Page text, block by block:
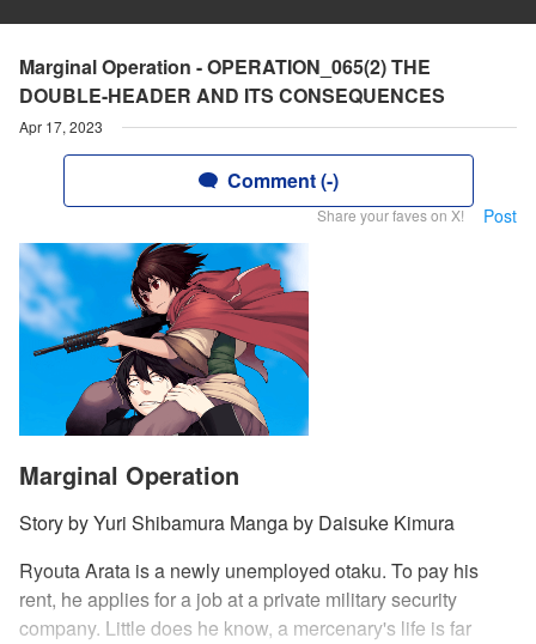
Marginal Operation - OPERATION_065(2) THE
DOUBLE-HEADER AND ITS CONSEQUENCES
Apr 17, 2023
Comment (-)
Share your faves on X! Post
Marginal Operation
Story by Yuri Shibamura Manga by Daisuke Kimura
Ryouta Arata is a newly unemployed otaku. To pay his
rent, he applies for a job at a private military security
company. Little does he know, a mercenary's life is far